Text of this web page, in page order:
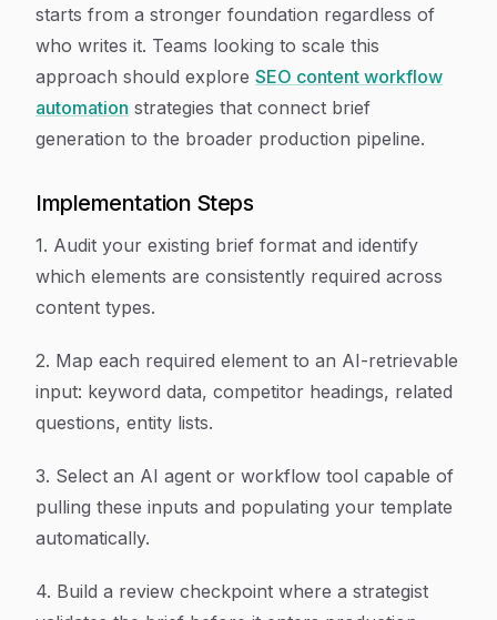
starts from a stronger foundation regardless of
who writes it. Teams looking to scale this
approach should explore SEO content workflow
automation strategies that connect brief
generation to the broader production pipeline.
Implementation Steps
1. Audit your existing brief format and identify
which elements are consistently required across
content types.
2. Map each required element to an AI-retrievable
input: keyword data, competitor headings, related
questions, entity lists.
3. Select an AI agent or workflow tool capable of
pulling these inputs and populating your template
automatically.
4. Build a review checkpoint where a strategist